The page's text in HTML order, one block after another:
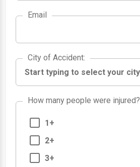
Email
City of Accident
City of Accident:
How many people were injured?
1+
2+
3+